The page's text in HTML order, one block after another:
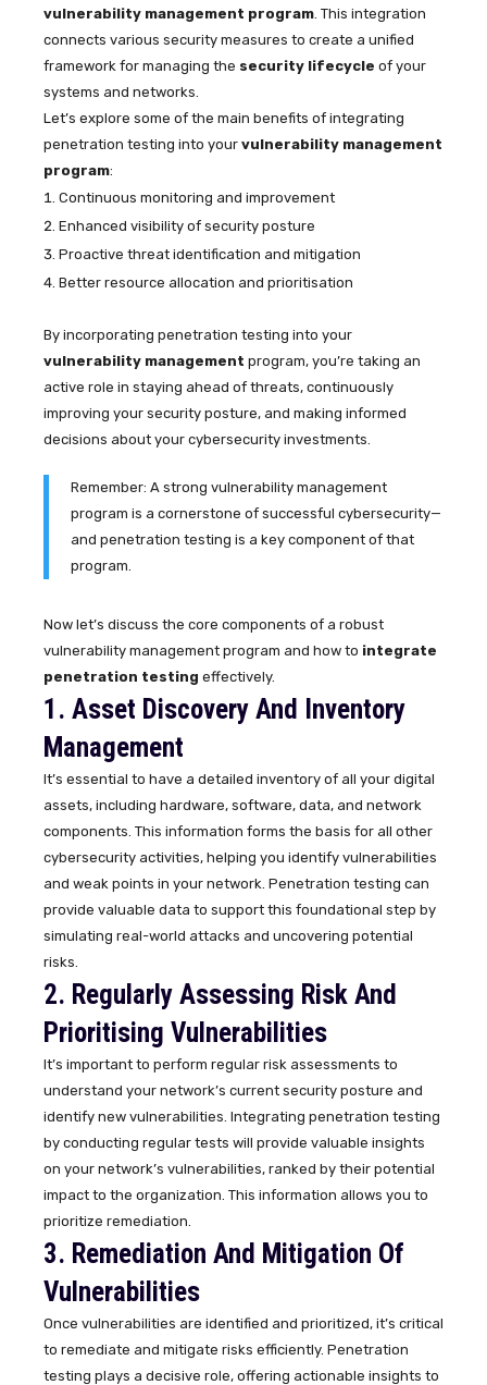
vulnerability management program. This integration
connects various security measures to create a unified
framework for managing the security lifecycle of your
systems and networks.
Let’s explore some of the main benefits of integrating
penetration testing into your vulnerability management
program:
Continuous monitoring and improvement
Enhanced visibility of security posture
Proactive threat identification and mitigation
Better resource allocation and prioritisation
By incorporating penetration testing into your
vulnerability management program, you’re taking an
active role in staying ahead of threats, continuously
improving your security posture, and making informed
decisions about your cybersecurity investments.
Remember: A strong vulnerability management
program is a cornerstone of successful cybersecurity—
and penetration testing is a key component of that
program.
Now let’s discuss the core components of a robust
vulnerability management program and how to integrate
penetration testing effectively.
1. Asset Discovery And Inventory
Management
It’s essential to have a detailed inventory of all your digital
assets, including hardware, software, data, and network
components. This information forms the basis for all other
cybersecurity activities, helping you identify vulnerabilities
and weak points in your network. Penetration testing can
provide valuable data to support this foundational step by
simulating real-world attacks and uncovering potential
risks.
2. Regularly Assessing Risk And
Prioritising Vulnerabilities
It’s important to perform regular risk assessments to
understand your network’s current security posture and
identify new vulnerabilities. Integrating penetration testing
by conducting regular tests will provide valuable insights
on your network’s vulnerabilities, ranked by their potential
impact to the organization. This information allows you to
prioritize remediation.
3. Remediation And Mitigation Of
Vulnerabilities
Once vulnerabilities are identified and prioritized, it’s critical
to remediate and mitigate risks efficiently. Penetration
testing plays a decisive role, offering actionable insights to